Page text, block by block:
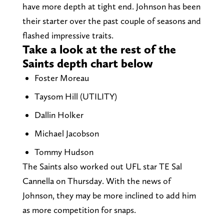
have more depth at tight end. Johnson has been
their starter over the past couple of seasons and
flashed impressive traits.
Take a look at the rest of the
Saints depth chart below
Foster Moreau
Taysom Hill (UTILITY)
Dallin Holker
Michael Jacobson
Tommy Hudson
The Saints also worked out UFL star TE Sal
Cannella on Thursday. With the news of
Johnson, they may be more inclined to add him
as more competition for snaps.